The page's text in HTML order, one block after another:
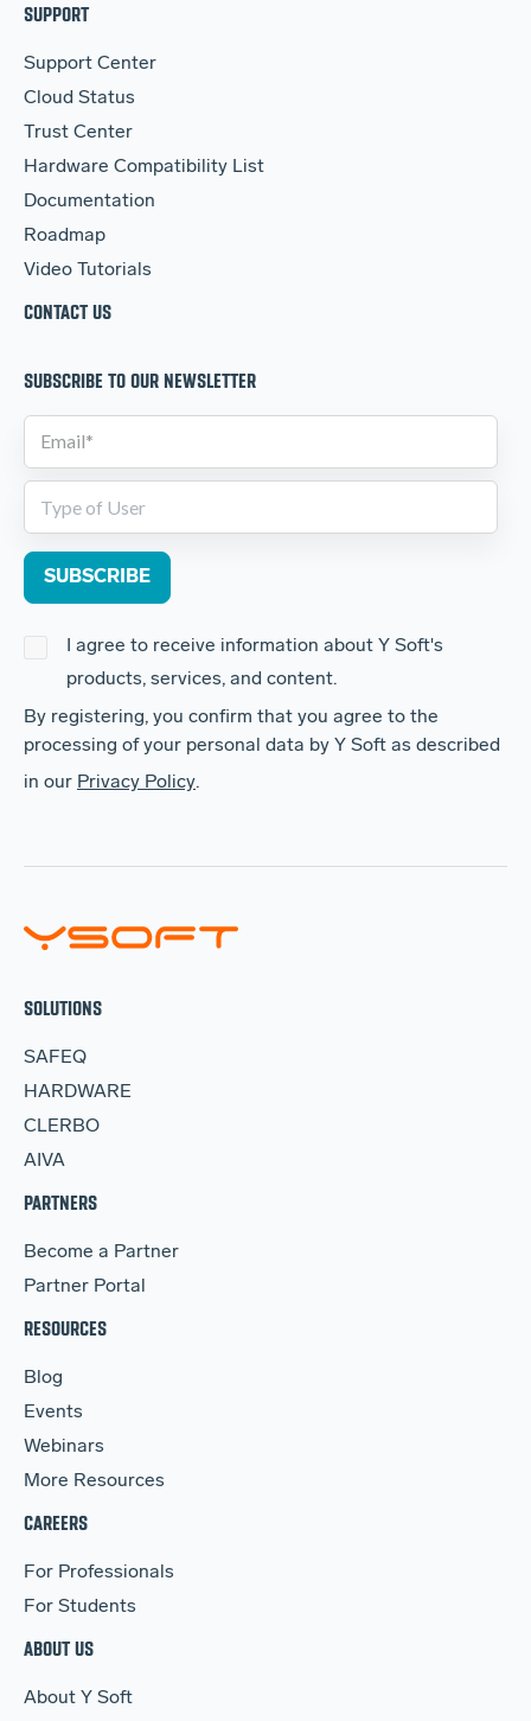
SUPPORT
Support Center
Cloud Status
Trust Center
Hardware Compatibility List
Documentation
Roadmap
Video Tutorials
CONTACT US
SUBSCRIBE TO OUR NEWSLETTER
By registering, you confirm that you agree to the
processing of your personal data by Y Soft as described
in our Privacy Policy.
I agree to receive information about Y Soft's
products, services, and content.
SOLUTIONS
SAFEQ
HARDWARE
CLERBO
AIVA
PARTNERS
Become a Partner
Partner Portal
RESOURCES
Blog
Events
Webinars
More Resources
CAREERS
For Professionals
For Students
ABOUT US
About Y Soft